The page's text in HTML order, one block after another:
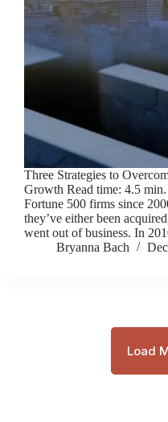
Three Strategies to
Growth Read time: 4.5
Fortune 500 firms since
they’ve either been
went out of business. In
Bryanna Bach
Load